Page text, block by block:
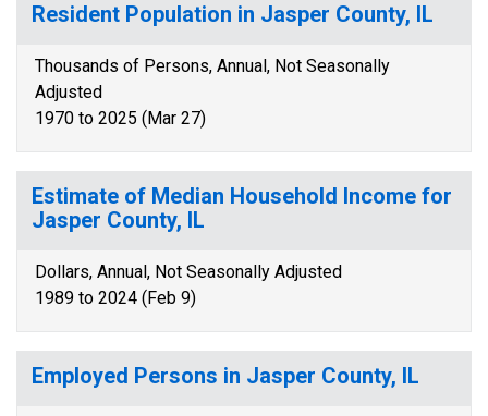
Resident Population in Jasper County, IL
Thousands of Persons, Annual, Not Seasonally
Adjusted
1970 to 2025 (Mar 27)
Estimate of Median Household Income for
Jasper County, IL
Dollars, Annual, Not Seasonally Adjusted
1989 to 2024 (Feb 9)
Employed Persons in Jasper County, IL